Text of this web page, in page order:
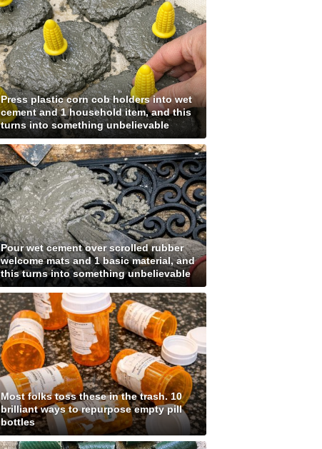
Press plastic corn cob holders into wet
cement and 1 household item, and this
turns into something unbelievable
Pour wet cement over scrolled rubber
welcome mats and 1 basic material, and
this turns into something unbelievable
Most folks toss these in the trash. 10
brilliant ways to repurpose empty pill
bottles